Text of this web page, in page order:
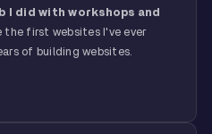
I did with workshops and
the first websites I've ever
of building websites.